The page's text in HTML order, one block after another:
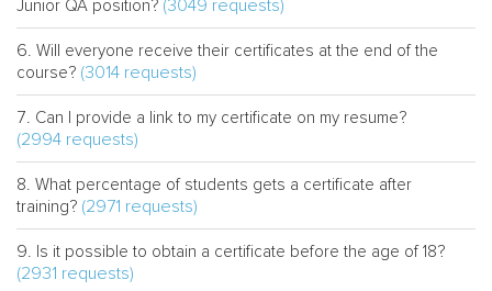
Junior QA position? (3049 requests)
Will everyone receive their certificates at the end of the
course? (3014 requests)
Can I provide a link to my certificate on my resume?
(2994 requests)
What percentage of students gets a certificate after
training? (2971 requests)
Is it possible to obtain a certificate before the age of 18?
(2931 requests)